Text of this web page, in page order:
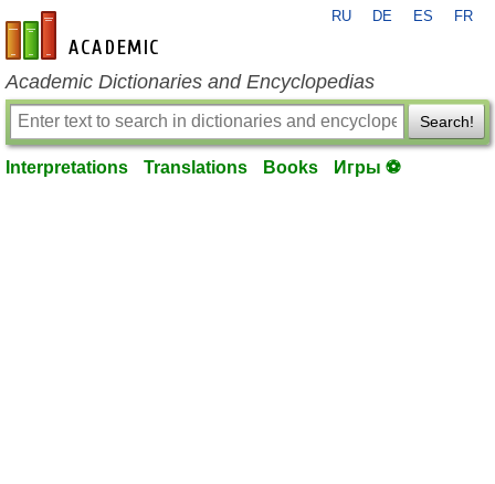
en-academic.com
RU DE ES FR
Academic Dictionaries and Encyclopedias
Search!
Interpretations Translations Books Игры ⚽